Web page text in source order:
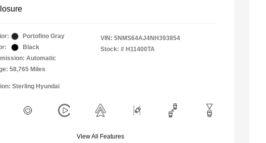
Portofino Gray
Black
Automatic
58,765 Miles
VIN: 5NMS64AJ4NH393854
Stock: # H11400TA
Sterling Hyundai
View All Features